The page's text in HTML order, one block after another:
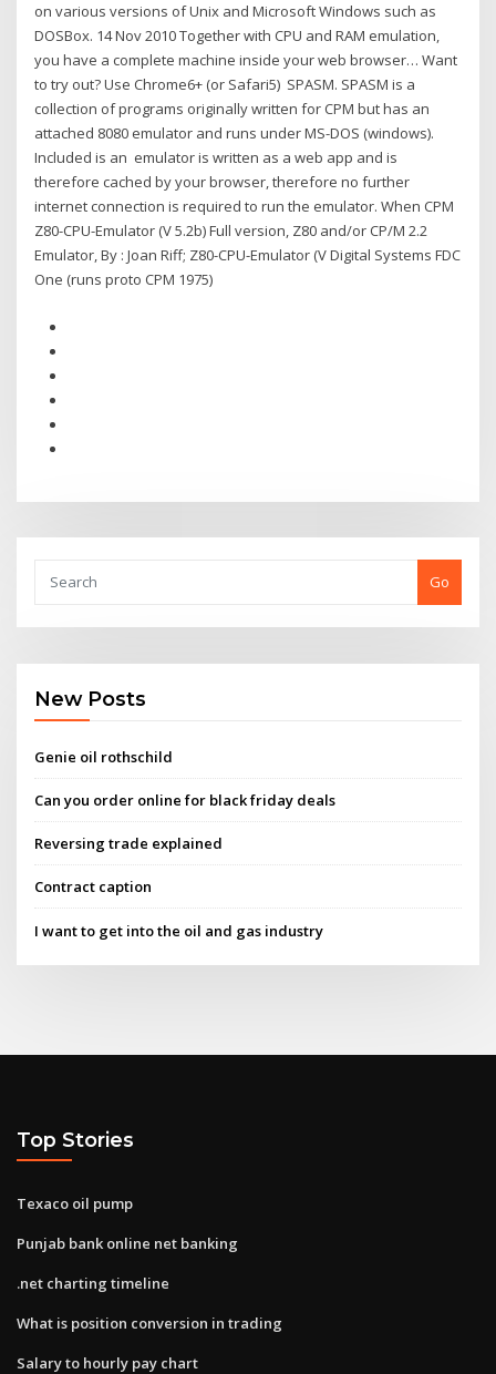
on various versions of Unix and Microsoft Windows such as
DOSBox. 14 Nov 2010 Together with CPU and RAM emulation,
you have a complete machine inside your web browser… Want
to try out? Use Chrome6+ (or Safari5) SPASM. SPASM is a
collection of programs originally written for CPM but has an
attached 8080 emulator and runs under MS-DOS (windows).
Included is an emulator is written as a web app and is
therefore cached by your browser, therefore no further
internet connection is required to run the emulator. When CPM
Z80-CPU-Emulator (V 5.2b) Full version, Z80 and/or CP/M 2.2
Emulator, By : Joan Riff; Z80-CPU-Emulator (V Digital Systems FDC
One (runs proto CPM 1975)
Go
New Posts
Genie oil rothschild
Can you order online for black friday deals
Reversing trade explained
Contract caption
I want to get into the oil and gas industry
Top Stories
Texaco oil pump
Punjab bank online net banking
.net charting timeline
What is position conversion in trading
Salary to hourly pay chart